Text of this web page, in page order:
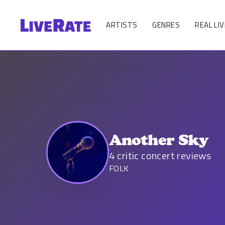
ARTISTS GENRES REAL
Another Sky
4critic concert reviews
FOLK